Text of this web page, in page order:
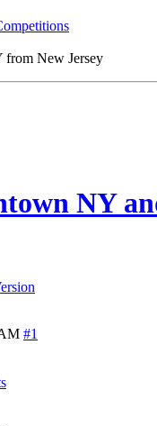
New Jersey
NY
#1